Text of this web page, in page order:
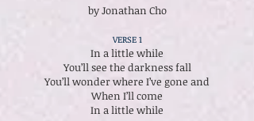
by Jonathan Cho
VERSE 1
In a little while
You’ll see the darkness fall
You’ll wonder where I’ve gone and
When I’ll come
In a little while